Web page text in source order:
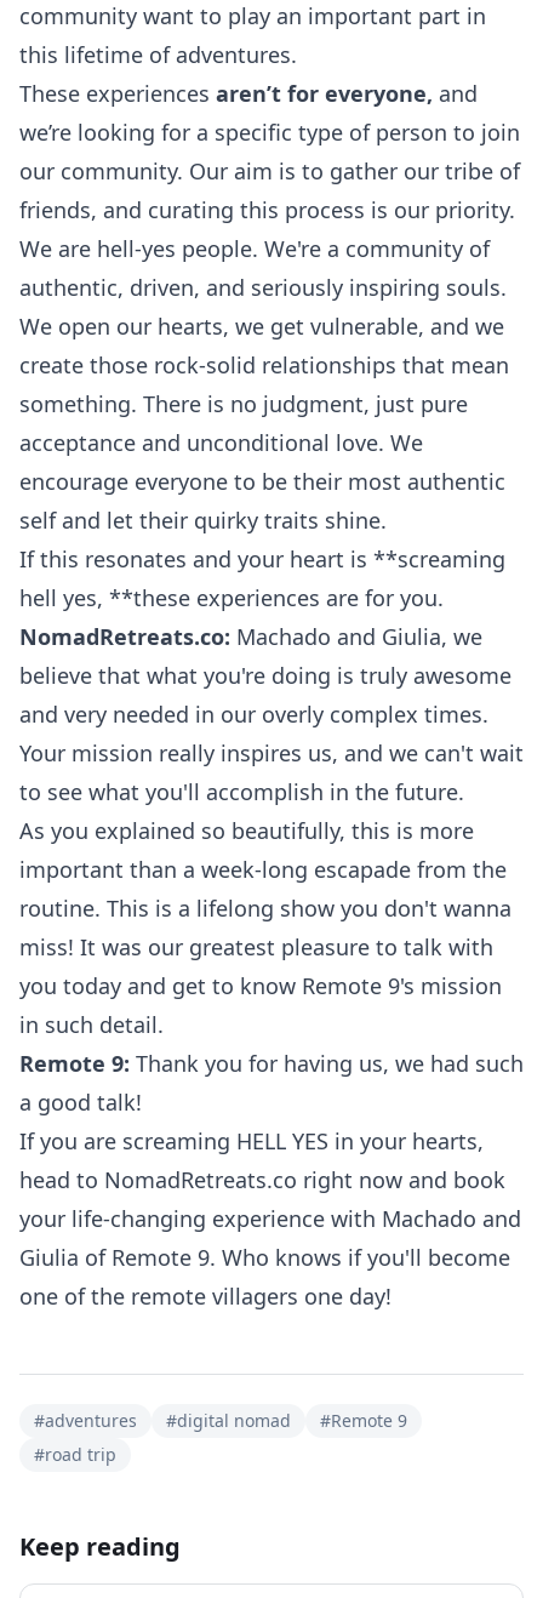
community want to play an important part in
this lifetime of adventures.
These experiences aren’t for everyone, and
we’re looking for a specific type of person to join
our community. Our aim is to gather our tribe of
friends, and curating this process is our priority.
We are hell-yes people. We're a community of
authentic, driven, and seriously inspiring souls.
We open our hearts, we get vulnerable, and we
create those rock-solid relationships that mean
something. There is no judgment, just pure
acceptance and unconditional love. We
encourage everyone to be their most authentic
self and let their quirky traits shine.
If this resonates and your heart is **screaming
hell yes, **these experiences are for you.
NomadRetreats.co: Machado and Giulia, we
believe that what you're doing is truly awesome
and very needed in our overly complex times.
Your mission really inspires us, and we can't wait
to see what you'll accomplish in the future.
As you explained so beautifully, this is more
important than a week-long escapade from the
routine. This is a lifelong show you don't wanna
miss! It was our greatest pleasure to talk with
you today and get to know Remote 9's mission
in such detail.
Remote 9: Thank you for having us, we had such
a good talk!
If you are screaming HELL YES in your hearts,
head to NomadRetreats.co right now and book
your life-changing experience with Machado and
Giulia of Remote 9. Who knows if you'll become
one of the remote villagers one day!
#adventures #digital nomad #Remote 9
#road trip
Keep reading